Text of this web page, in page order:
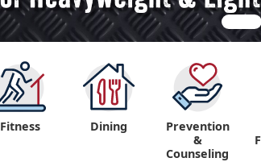
Fitness Dining
Prevention
&
Counseling